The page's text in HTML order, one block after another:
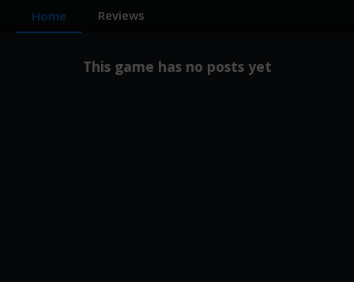
Home Reviews
This game has no posts yet